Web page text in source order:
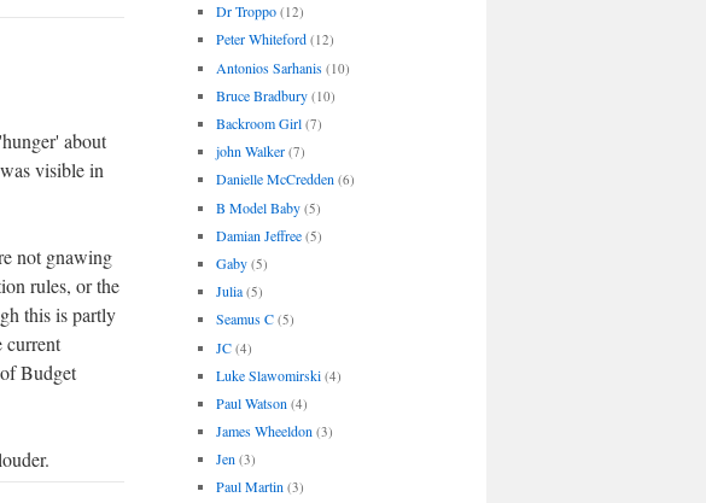
about
visible in
not gnawing
rules, or the
this is partly
current
Budget
Dr Troppo (12)
Peter Whiteford (12)
Antonios Sarhanis (10)
Bruce Bradbury (10)
Backroom Girl (7)
john Walker (7)
Danielle McCredden (6)
B Model Baby (5)
Damian Jeffree (5)
Gaby (5)
Julia (5)
Seamus C (5)
JC (4)
Luke Slawomirski (4)
Paul Watson (4)
James Wheeldon (3)
Jen (3)
Paul Martin (3)